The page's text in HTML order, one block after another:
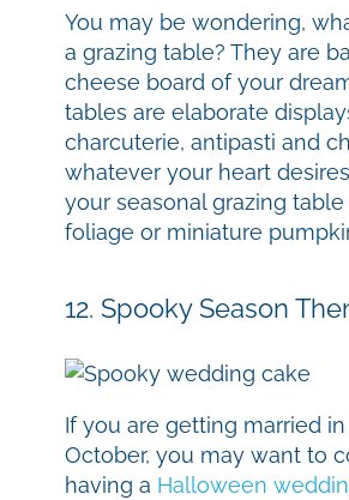
You may be wondering,
a grazing table? They are
cheese board of your
tables are elaborate
charcuterie, antipasti and
whatever your heart
your seasonal grazing
foliage or miniature
12. Spooky Season
If you are getting married
October, you may want to
having a Halloween